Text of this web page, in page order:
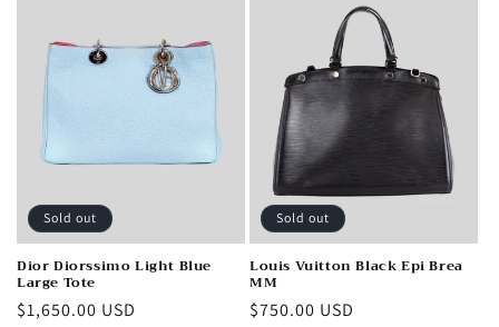
Sold out
Dior Diorssimo Light Blue
Large Tote
Regular
$1,650.00 USD
Sold out
Louis Vuitton Black Epi Brea
MM
Regular
$750.00 USD